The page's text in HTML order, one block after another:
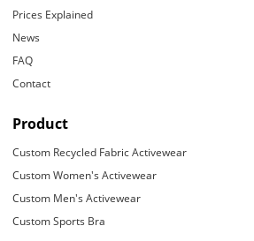
Prices Explained
News
FAQ
Contact
Product
Custom Recycled Fabric Activewear
Custom Women's Activewear
Custom Men's Activewear
Custom Sports Bra